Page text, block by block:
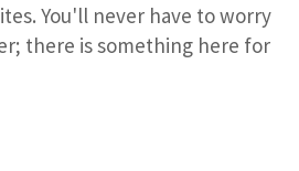
You'll never have to worry
there is something here for